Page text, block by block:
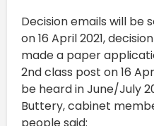
Decision emails will
on 16 April 2021,
made a paper
2nd class post on 16
be heard in June/July
Buttery, cabinet